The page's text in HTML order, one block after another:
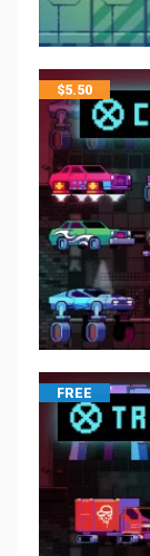
$5.50
FREE